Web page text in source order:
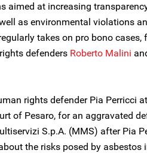
aimed at increasing
as environmental violations
takes on pro bono cases,
defenders Roberto Malini
rights defender Pia Perricci
of Pesaro, for an aggravated
S.p.A. (MMS) after Pia
the risks posed by asbestos